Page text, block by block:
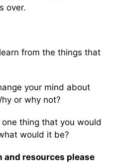
over.
from the things that
your mind about
or why not?
thing that you would
would it be?
and resources please